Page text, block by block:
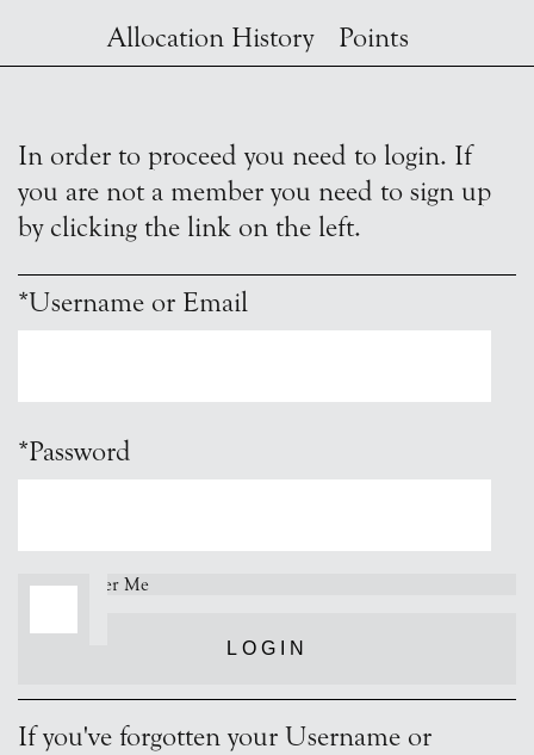
Allocation History
Points
In order to proceed you need to login. If
you are not a member you need to sign up
by clicking the link on the left.
*Username or Email
*Password
Remember Me
LOGIN
If you've forgotten your Username or